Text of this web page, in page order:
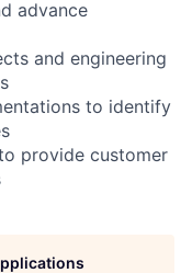
advance
and engineering
to identify
provide customer